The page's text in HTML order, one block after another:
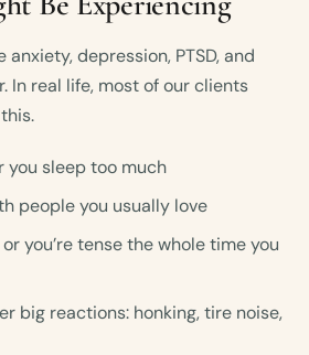
depression, PTSD, and
In real life, most of our clients
you sleep too much
people you usually love
you’re tense the whole time you
big reactions: honking, tire noise,